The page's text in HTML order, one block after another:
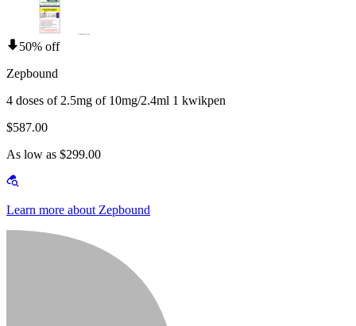
50% off
Zepbound
4 doses of 2.5mg of 10mg/2.4ml 1 kwikpen
$587.00
As low as $299.00
Learn more about Zepbound